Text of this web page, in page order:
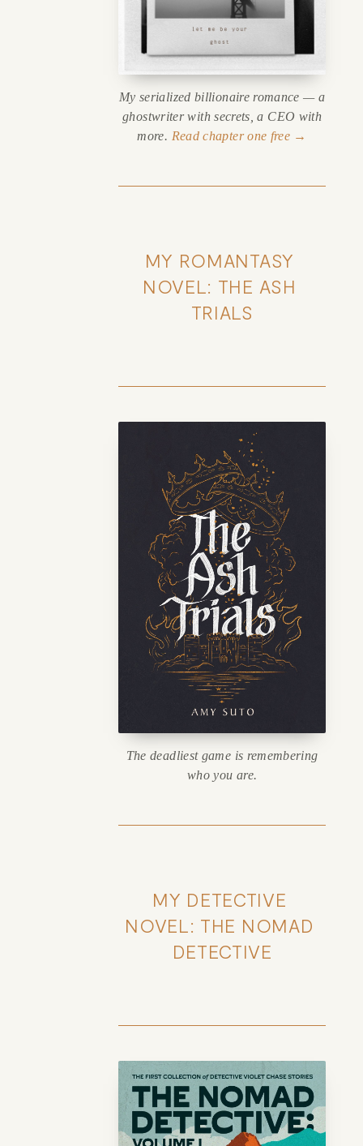
My serialized billionaire romance — a
ghostwriter with secrets, a CEO with
more. Read chapter one free →
MY ROMANTASY
NOVEL: THE ASH
TRIALS
The deadliest game is remembering
who you are.
MY DETECTIVE
NOVEL: THE NOMAD
DETECTIVE